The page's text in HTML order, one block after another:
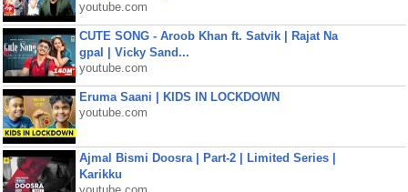
youtube.com
CUTE SONG - Aroob Khan ft. Satvik | Rajat Na
gpal | Vicky Sand...
youtube.com
Eruma Saani | KIDS IN LOCKDOWN
youtube.com
Ajmal Bismi Doosra | Part-2 | Limited Series |
Karikku